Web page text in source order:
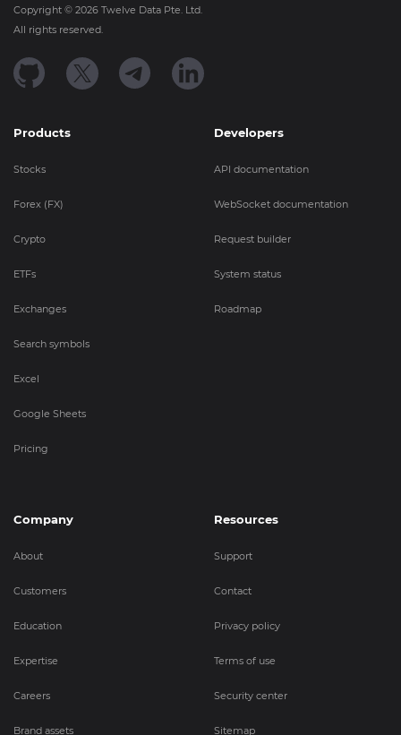
Copyright © 2026 Twelve Data Pte. Ltd.
All rights reserved.
Products
Stocks
Forex (FX)
Crypto
ETFs
Exchanges
Search symbols
Excel
Google Sheets
Pricing
Developers
API documentation
WebSocket documentation
Request builder
System status
Roadmap
Company
About
Customers
Education
Expertise
Careers
Brand assets
Resources
Support
Contact
Privacy policy
Terms of use
Security center
Sitemap